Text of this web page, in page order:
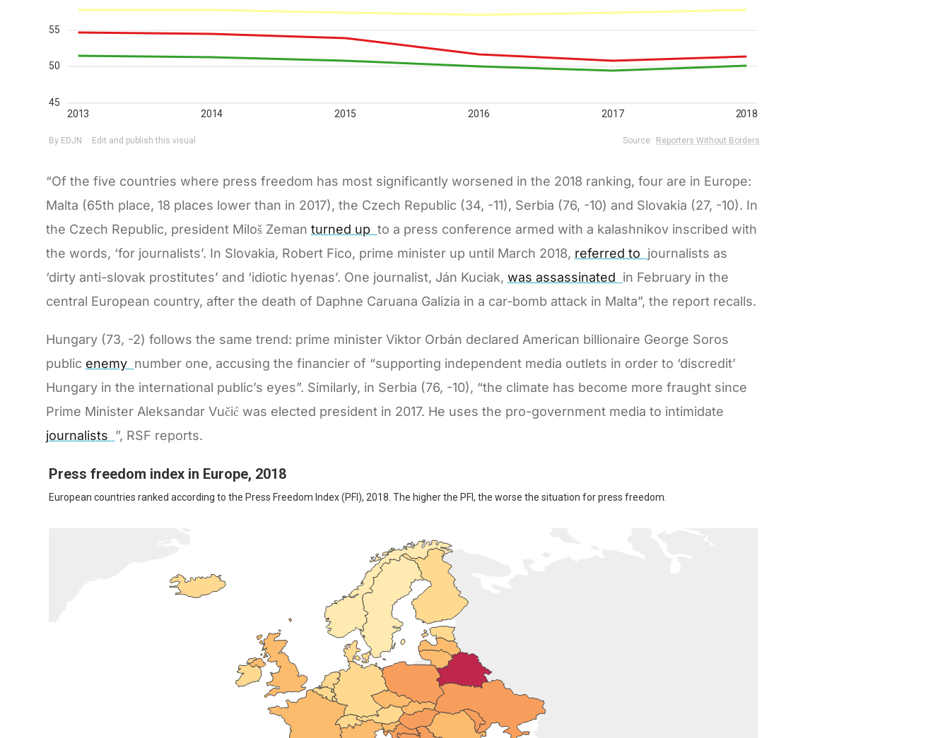
“Of the five countries where press freedom has most significantly worsened in the 2018 ranking, four are in Europe:
Malta (65th place, 18 places lower than in 2017), the Czech Republic (34, -11), Serbia (76, -10) and Slovakia (27, -10). In
the Czech Republic, president Miloš Zeman turned up to a press conference armed with a kalashnikov inscribed with
the words, ‘for journalists’. In Slovakia, Robert Fico, prime minister up until March 2018, referred to journalists as
‘dirty anti-slovak prostitutes’ and ‘idiotic hyenas’. One journalist, Ján Kuciak, was assassinated in February in the
central European country, after the death of Daphne Caruana Galizia in a car-bomb attack in Malta”, the report recalls.
Hungary (73, -2) follows the same trend: prime minister Viktor Orbán declared American billionaire George Soros
public enemy number one, accusing the financier of “supporting independent media outlets in order to ‘discredit’
Hungary in the international public’s eyes”. Similarly, in Serbia (76, -10), “the climate has become more fraught since
Prime Minister Aleksandar Vučić was elected president in 2017. He uses the pro-government media to intimidate
journalists ”, RSF reports.